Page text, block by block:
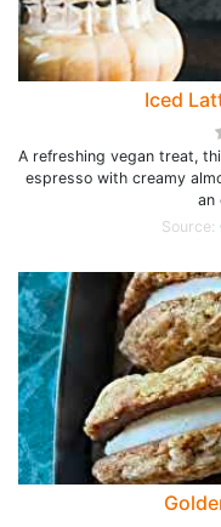
Iced
A refreshing vegan treat,
espresso with creamy
an
Source: